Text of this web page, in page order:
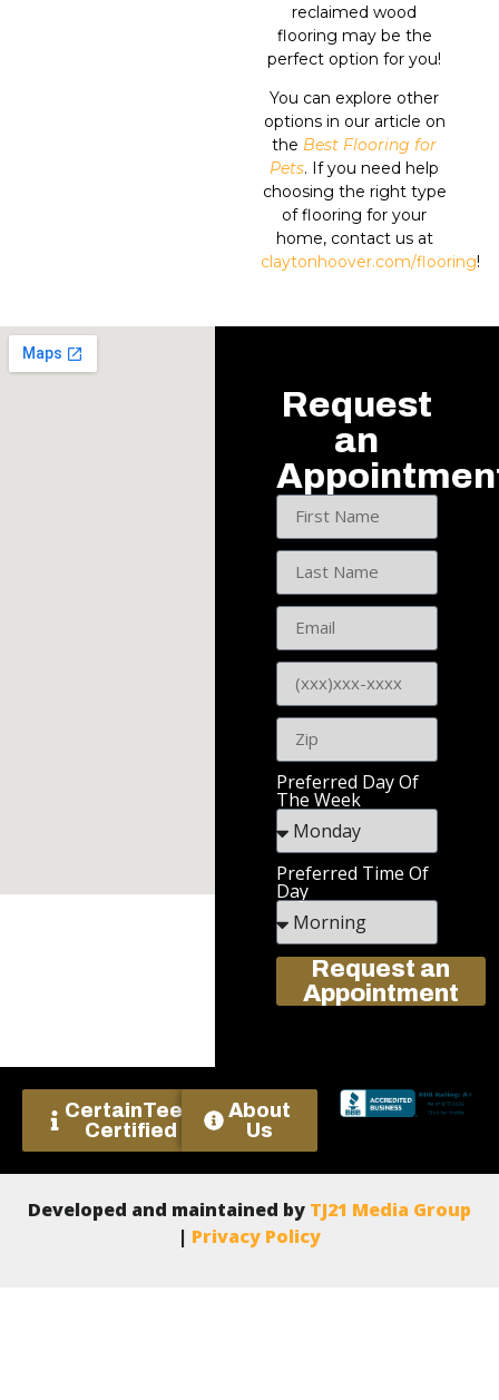
reclaimed wood
flooring may be the
perfect option for you!
You can explore other
options in our article on
the Best Flooring for
Pets. If you need help
choosing the right type
of flooring for your
home, contact us at
claytonhoover.com/flooring!
Request
an
Preferred Day Of
The Week
Preferred Time Of
Day
Request an
Appointment
CertainTeed
Certified
About
Us
Developed and maintained by TJ21 Media Group
| Privacy Policy